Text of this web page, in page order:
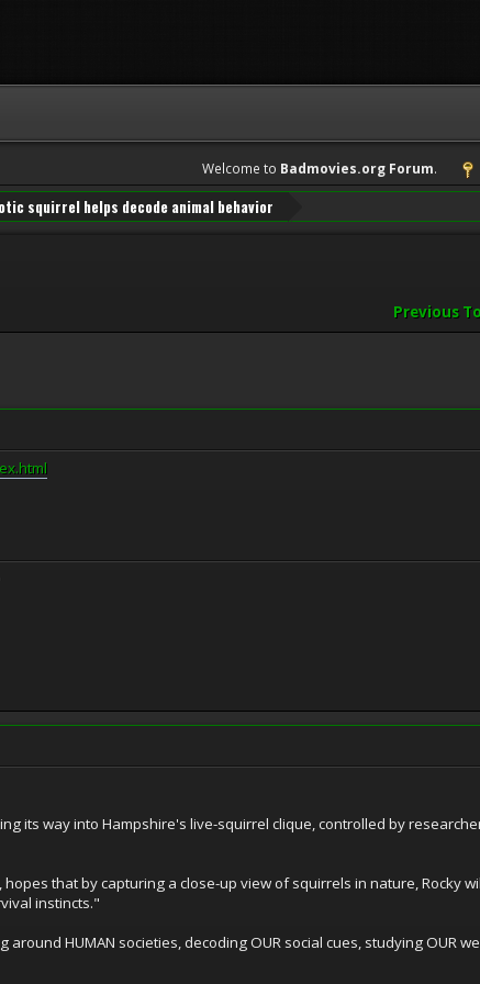
Welcome to Badmovies.org Forum.
squirrel helps decode animal behavior
Previous
its way into Hampshire's live-squirrel clique, controlled by
that by capturing a close-up view of squirrels in nature, Rocky
instincts."
HUMAN societies, decoding OUR social cues, studying OUR